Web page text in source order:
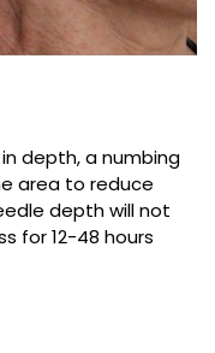
depth, a numbing
area to reduce
depth will not
for 12-48 hours